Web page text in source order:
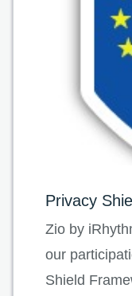
Privacy
Zio by
our
Shield